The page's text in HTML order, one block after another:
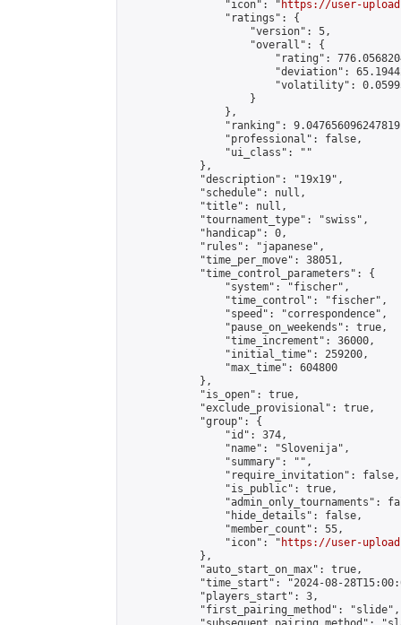
                "icon": "
https://user-
                "ratings": {
                    "version": 5,
                    "overall": {
"rating":
"deviation":
"volatility":
                    }
                },
"ranking":
                "professional": false,
                "ui_class": ""
            },
            "description": "19x19",
            "schedule": null,
            "title": null,
            "tournament_type": "swiss",
            "handicap": 0,
            "rules": "japanese",
            "time_per_move": 38051,
            "time_control_parameters": {
                "system": "fischer",
                "time_control": "fischer",
                "speed": "correspondence",
                "pause_on_weekends": true,
                "time_increment": 36000,
                "initial_time": 259200,
                "max_time": 604800
            },
            "is_open": true,
            "exclude_provisional": true,
            "group": {
                "id": 374,
                "name": "Slovenija",
                "summary": "",
                "require_invitation": false,
                "is_public": true,
"admin_only_tournaments":
                "hide_details": false,
                "member_count": 55,
                "icon": "
https://user-
            },
            "auto_start_on_max": true,
"time_start": "2024-08-
            "players_start": 3,
            "first_pairing_method": "slide",